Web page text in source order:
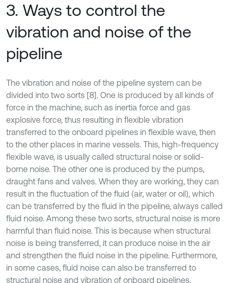
3. Ways to control the
vibration and noise of the
pipeline
The vibration and noise of the pipeline system can be
divided into two sorts [8]. One is produced by all kinds of
force in the machine, such as inertia force and gas
explosive force, thus resulting in flexible vibration
transferred to the onboard pipelines in flexible wave, then
to the other places in marine vessels. This, high-frequency
flexible wave, is usually called structural noise or solid-
borne noise. The other one is produced by the pumps,
draught fans and valves. When they are working, they can
result in the fluctuation of the fluid (air, water or oil), which
can be transferred by the fluid in the pipeline, always called
fluid noise. Among these two sorts, structural noise is more
harmful than fluid noise. This is because when structural
noise is being transferred, it can produce noise in the air
and strengthen the fluid noise in the pipeline. Furthermore,
in some cases, fluid noise can also be transferred to
structural noise and vibration of onboard pipelines.